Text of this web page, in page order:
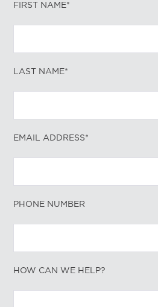
FIRST NAME*
LAST NAME*
EMAIL ADDRESS*
PHONE NUMBER
HOW CAN WE HELP?